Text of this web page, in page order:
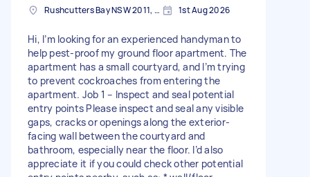
Rushcutters Bay NSW 2011, Australia 1st Aug 2026
Hi, I’m looking for an experienced handyman to
help pest-proof my ground floor apartment. The
apartment has a small courtyard, and I’m trying
to prevent cockroaches from entering the
apartment. Job 1 – Inspect and seal potential
entry points Please inspect and seal any visible
gaps, cracks or openings along the exterior-
facing wall between the courtyard and
bathroom, especially near the floor. I’d also
appreciate it if you could check other potential